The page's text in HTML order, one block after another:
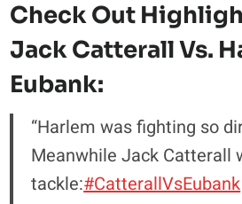
Check Out
Jack Catterall Vs.
Eubank:
“Harlem was fighting so
Meanwhile Jack Catterall
tackle:#CatterallVsEubank